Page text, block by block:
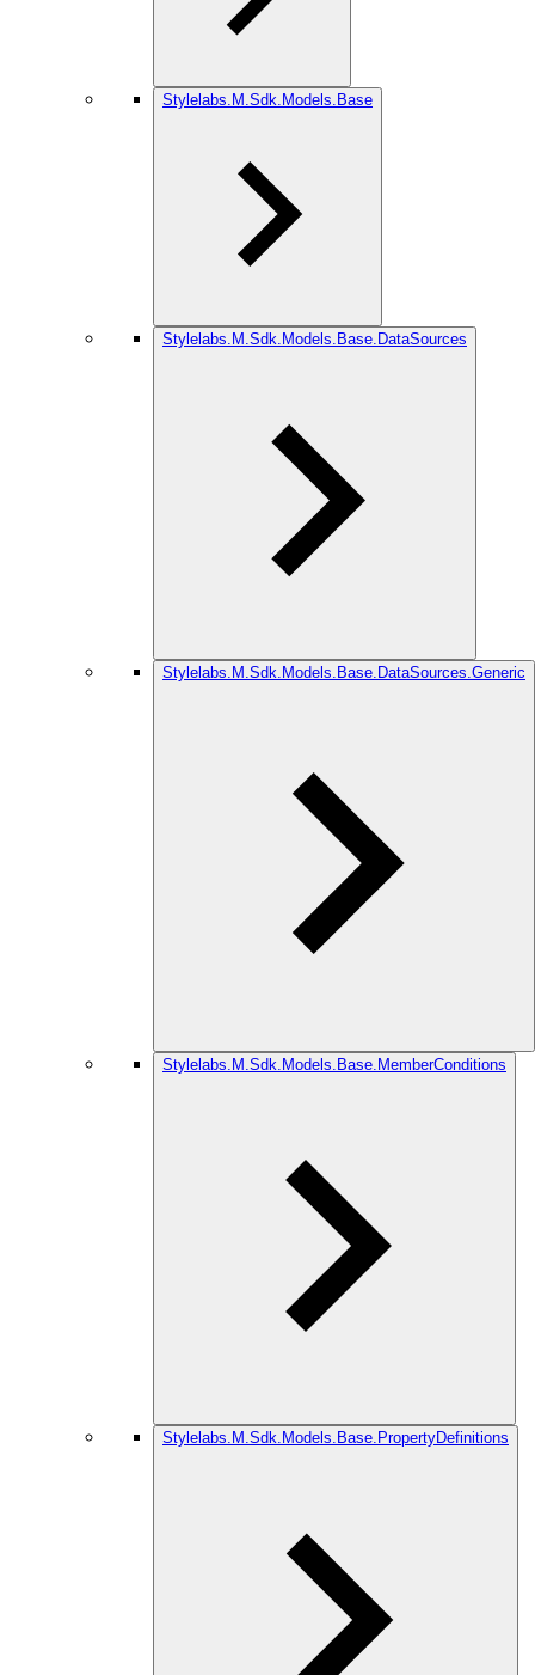
Stylelabs.M.Sdk.Models.Base
Stylelabs.M.Sdk.Models.Base.DataSources
Stylelabs.M.Sdk.Models.Base.DataSources.Generic
Stylelabs.M.Sdk.Models.Base.MemberConditions
Stylelabs.M.Sdk.Models.Base.PropertyDefinitions